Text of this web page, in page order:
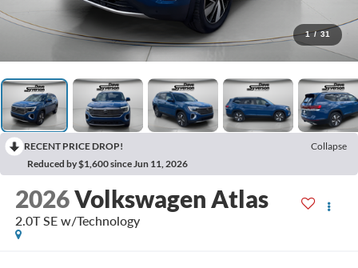
1 / 31
RECENT PRICE DROP!
Collapse
Reduced by $1,600 since Jun 11, 2026
2026Volkswagen Atlas
2.0T SE w/Technology